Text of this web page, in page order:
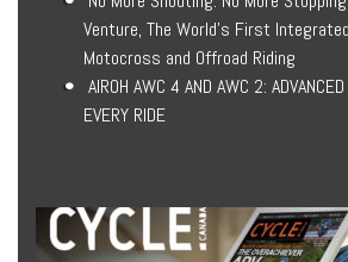
Venture, The World’s First
Motocross and Offroad Riding
AIROH AWC 4 AND AWC 2:
EVERY RIDE